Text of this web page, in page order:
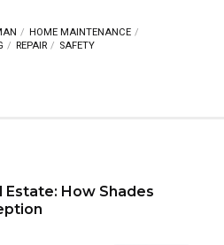
HOME MAINTENANCE
REPAIR SAFETY
Estate: How Shades